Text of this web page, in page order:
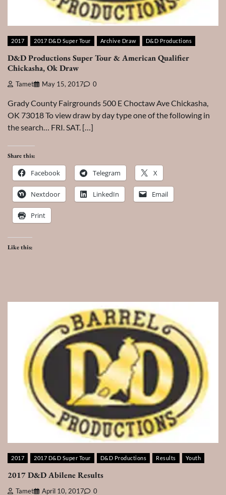
2017 2017 D&D Super Tour Archive Draw D&D Productions
D&D Productions Super Tour & American Qualifier
Chickasha, Ok Draw
Tamet May 15, 2017 0
Grady County Fairgrounds 500 E Choctaw Ave Chickasha,
OK 73018 To view draw by day type one of the following in
the search… FRI. SAT. […]
Share this:
Facebook Telegram X
Nextdoor LinkedIn Email
Print
Like this:
2017 2017 D&D Super Tour D&D Productions Results Youth
2017 D&D Abilene Results
Tamet April 10, 2017 0